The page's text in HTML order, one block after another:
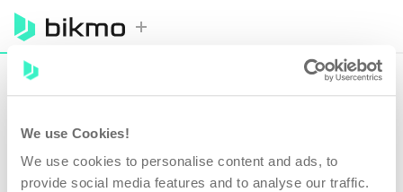
We use Cookies!
We use cookies to personalise content and ads, to
provide social media features and to analyse our traffic.
BIKES PAYMENT
YOUR BIKES